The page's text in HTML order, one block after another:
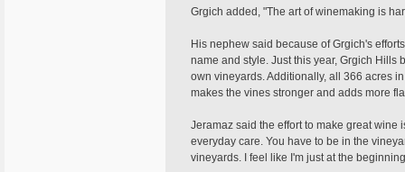
Grgich added, "The art of winemaking is
His nephew said because of Grgich's
name and style. Just this year, Grgich
own vineyards. Additionally, all 366 acres
makes the vines stronger and adds more
Jeramaz said the effort to make great wine
everyday care. You have to be in the
vineyards. I feel like I'm just at the